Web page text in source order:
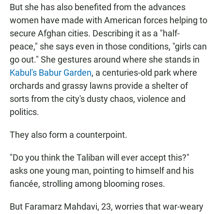
But she has also benefited from the advances
women have made with American forces helping to
secure Afghan cities. Describing it as a "half-
peace," she says even in those conditions, "girls can
go out." She gestures around where she stands in
Kabul's Babur Garden, a centuries-old park where
orchards and grassy lawns provide a shelter of
sorts from the city's dusty chaos, violence and
politics.
They also form a counterpoint.
"Do you think the Taliban will ever accept this?"
asks one young man, pointing to himself and his
fiancée, strolling among blooming roses.
But Faramarz Mahdavi, 23, worries that war-weary